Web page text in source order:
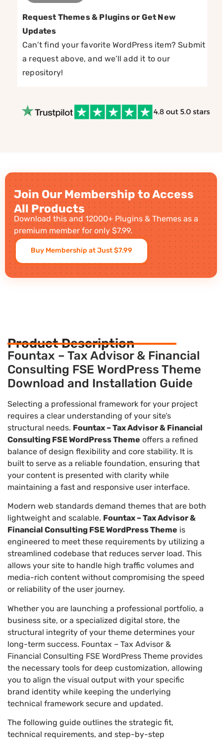
Request Themes & Plugins or Get New
Updates
Can’t find your favorite WordPress item? Submit
a request above, and we’ll add it to our
repository!
Join Our Membership to Access
All Products
Download this and 12000+ Plugins & Themes as a
premium member for only $7.99.
Buy Membership at Just $7.99
Product Description
Fountax – Tax Advisor & Financial
Consulting FSE WordPress Theme
Download and Installation Guide
Selecting a professional framework for your project
requires a clear understanding of your site’s
structural needs. Fountax – Tax Advisor & Financial
Consulting FSE WordPress Theme offers a refined
balance of design flexibility and core stability. It is
built to serve as a reliable foundation, ensuring that
your content is presented with clarity while
maintaining a fast and responsive user interface.
Modern web standards demand themes that are both
lightweight and scalable. Fountax – Tax Advisor &
Financial Consulting FSE WordPress Theme is
engineered to meet these requirements by utilizing a
streamlined codebase that reduces server load. This
allows your site to handle high traffic volumes and
media-rich content without compromising the speed
or reliability of the user journey.
Whether you are launching a professional portfolio, a
business site, or a specialized digital store, the
structural integrity of your theme determines your
long-term success. Fountax – Tax Advisor &
Financial Consulting FSE WordPress Theme provides
the necessary tools for deep customization, allowing
you to align the visual output with your specific
brand identity while keeping the underlying
technical framework secure and updated.
The following guide outlines the strategic fit,
technical requirements, and step-by-step